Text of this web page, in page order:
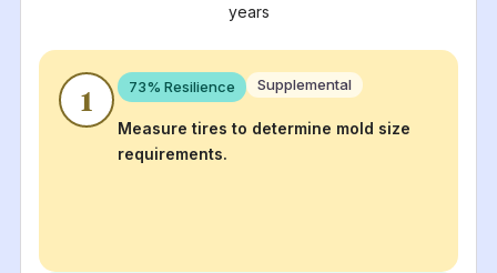
years
1 73% Resilience Supplemental
Measure tires to determine mold size
requirements.